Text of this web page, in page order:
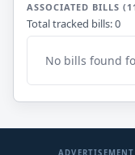
ASSOCIATED BILLS
Total tracked bills: 0
No bills found
ADVERTISEMENT